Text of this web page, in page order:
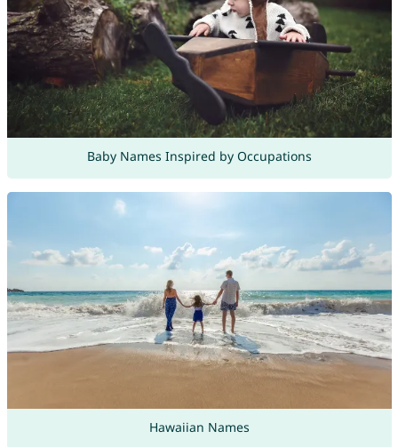
Baby Names Inspired by Occupations
Hawaiian Names